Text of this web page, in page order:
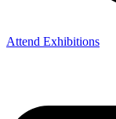
Attend Exhibitions